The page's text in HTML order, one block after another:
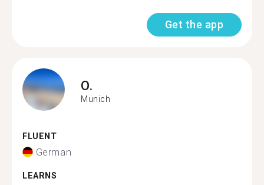
Get the app
O.
Munich
FLUENT
German
LEARNS